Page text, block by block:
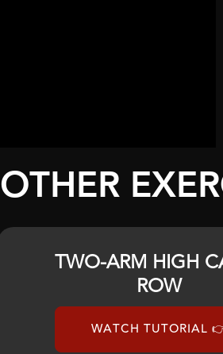
OTHER
TWO-ARM HIGH
ROW
WATCH TUTORIAL